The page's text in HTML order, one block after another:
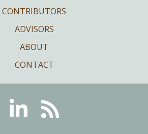
CONTRIBUTORS
ADVISORS
ABOUT
CONTACT
LinkedinRSS